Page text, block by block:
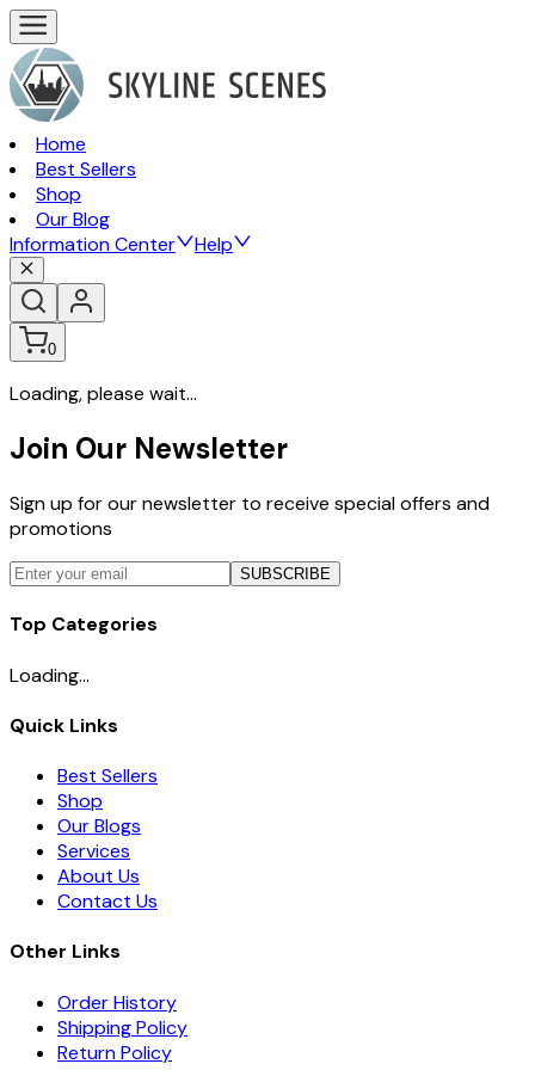
Home
Best Sellers
Shop
Our Blog
Information Center
Help
0
Loading, please wait...
Join Our Newsletter
Sign up for our newsletter to receive special offers and
promotions
SUBSCRIBE
Top Categories
Loading...
Quick Links
Best Sellers
Shop
Our Blogs
Services
About Us
Contact Us
Other Links
Order History
Shipping Policy
Return Policy